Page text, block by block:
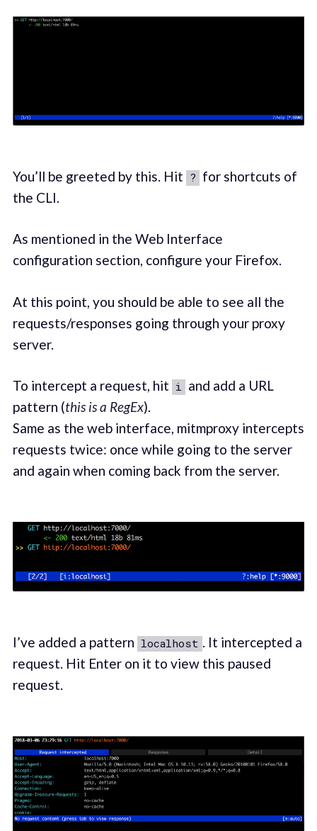
You’ll be greeted by this. Hit ? for shortcuts of
the CLI.
As mentioned in the Web Interface
configuration section, configure your Firefox.
At this point, you should be able to see all the
requests/responses going through your proxy
server.
To intercept a request, hit i and add a URL
pattern (this is a RegEx).
Same as the web interface, mitmproxy intercepts
requests twice: once while going to the server
and again when coming back from the server.
I’ve added a pattern localhost . It intercepted a
request. Hit Enter on it to view this paused
request.